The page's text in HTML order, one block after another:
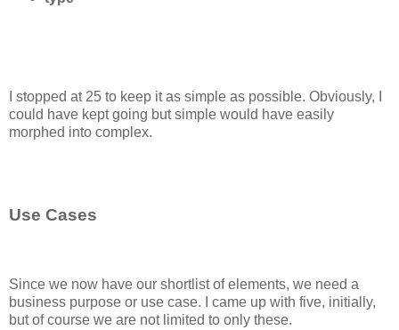
I stopped at 25 to keep it as simple as possible. Obviously, I
could have kept going but simple would have easily
morphed into complex.
Use Cases
Since we now have our shortlist of elements, we need a
business purpose or use case. I came up with five, initially,
but of course we are not limited to only these.